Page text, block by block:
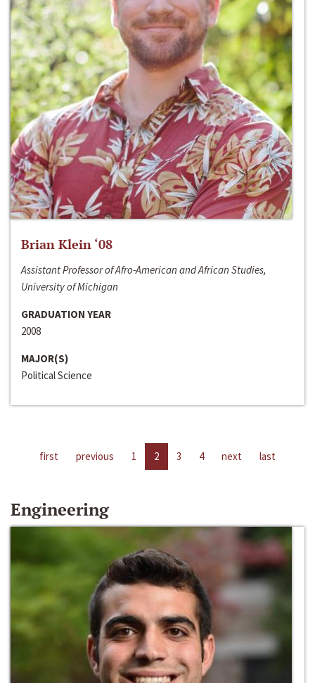
Brian Klein ‘08
Assistant Professor of Afro-American and African Studies,
University of Michigan
GRADUATION YEAR
2008
MAJOR(S)
Political Science
first previous 1 2 3 4 next last
Engineering